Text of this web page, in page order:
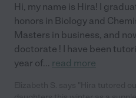
Hi, my name is Hira! I
honors in Biology and
Masters in business, and
doctorate ! I have been
year of... read more